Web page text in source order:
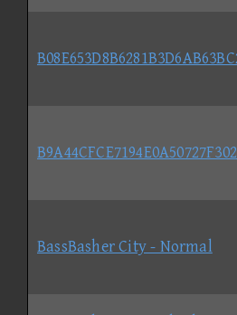
BassBasher City - Normal